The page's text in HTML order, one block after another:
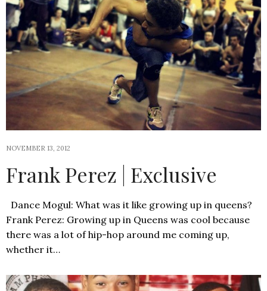
NOVEMBER 13, 2012
Frank Perez | Exclusive
Dance Mogul: What was it like growing up in queens?
Frank Perez: Growing up in Queens was cool because
there was a lot of hip-hop around me coming up,
whether it…